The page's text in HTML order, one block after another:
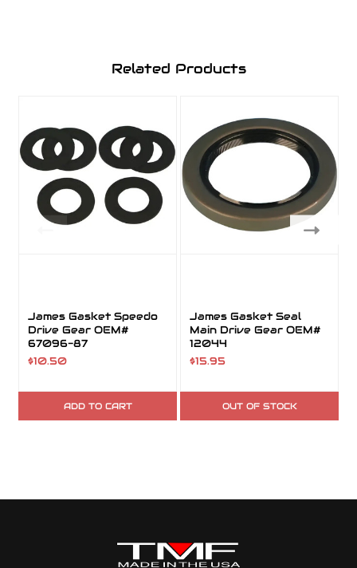
Related Products
James Gasket Speedo
Drive Gear OEM#
67096-87
$10.50
ADD TO CART
James Gasket Seal
Main Drive Gear OEM#
12044
$15.95
OUT OF STOCK